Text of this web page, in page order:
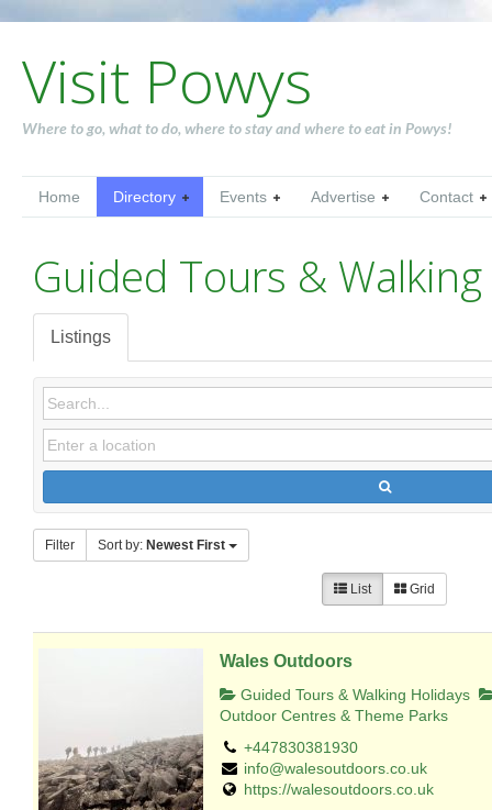
Visit Powys
Where to go, what to do, where to stay and where to eat in Powys!
Home Directory Events Advertise Contact
Guided Tours &
Listings
Filter Sort by: Newest First
List Grid
Wales Outdoors
Guided Tours & Walking Holidays
Outdoor Centres & Theme Parks
+447830381930
info@walesoutdoors.co.uk
https://walesoutdoors.co.uk